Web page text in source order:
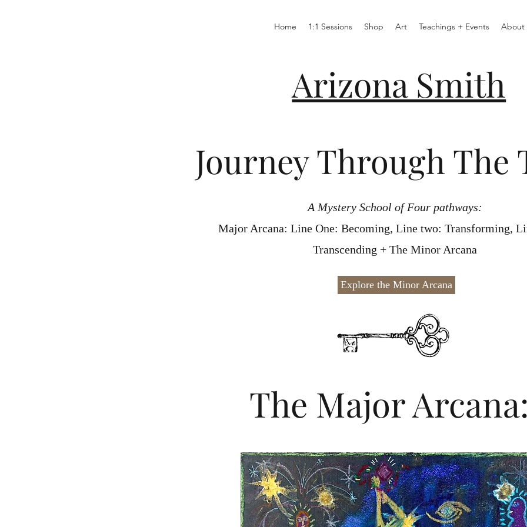
Home 1:1 Sessions Shop Art Teachings + Events About
Arizona Smith
Journey Through The
A Mystery School of Four pathways:
Major Arcana: Line One: Becoming, Line two: Transforming,
Transcending + The Minor Arcana
Explore the Minor Arcana
The Major